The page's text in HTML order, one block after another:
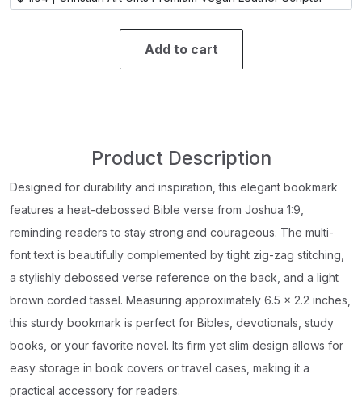
Add to cart
Product Description
Designed for durability and inspiration, this elegant bookmark
features a heat-debossed Bible verse from Joshua 1:9,
reminding readers to stay strong and courageous. The multi-
font text is beautifully complemented by tight zig-zag stitching,
a stylishly debossed verse reference on the back, and a light
brown corded tassel. Measuring approximately 6.5 x 2.2 inches,
this sturdy bookmark is perfect for Bibles, devotionals, study
books, or your favorite novel. Its firm yet slim design allows for
easy storage in book covers or travel cases, making it a
practical accessory for readers.